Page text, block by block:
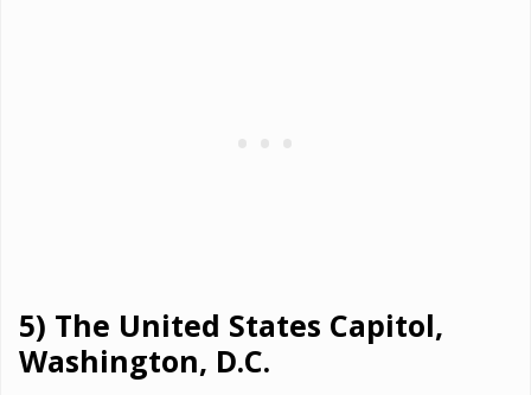
5) The United States Capitol,
Washington, D.C.